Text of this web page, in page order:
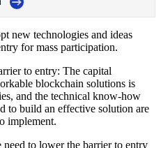
new technologies and ideas
for mass participation.
to entry: The capital
blockchain solutions is
and the technical know-how
to build an effective solution are
implement.
to lower the barrier to entry